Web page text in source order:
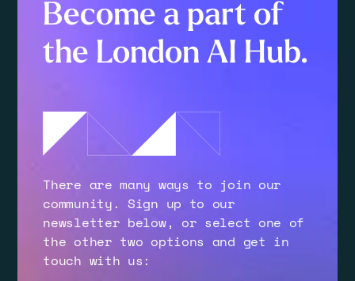
Become a part of
the London AI Hub.
There are many ways to join our
community. Sign up to our
newsletter below, or select one of
the other two options and get in
touch with us: